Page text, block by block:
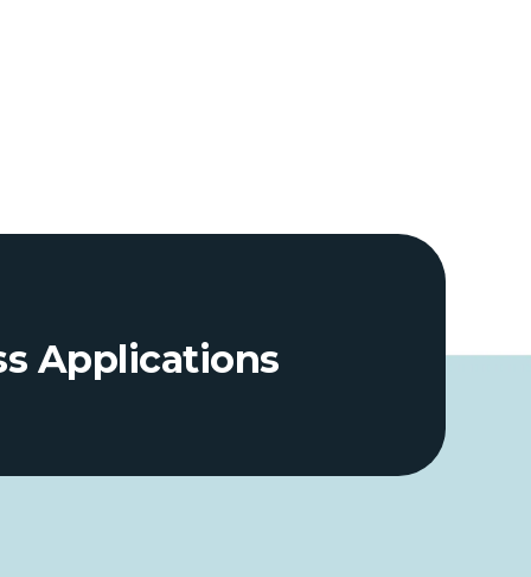
Applications